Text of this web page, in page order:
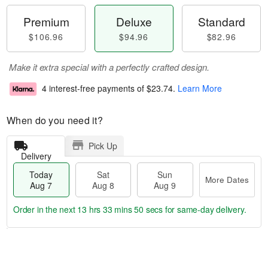
Premium
$106.96
Deluxe
$94.96
Standard
$82.96
Make it extra special with a perfectly crafted design.
4 interest-free payments of $23.74. Learn More
When do you need it?
Delivery
Pick Up
Today
Aug 7
Sat
Aug 8
Sun
Aug 9
More Dates
Order in the next 13 hrs 33 mins 49 secs for same-day delivery.